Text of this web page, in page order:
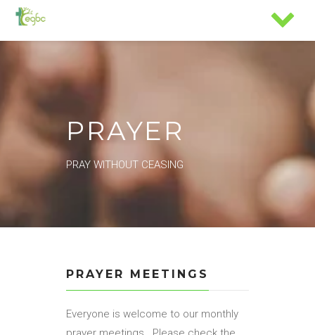
PRAYER
PRAY WITHOUT CEASING
PRAYER MEETINGS
Everyone is welcome to our monthly